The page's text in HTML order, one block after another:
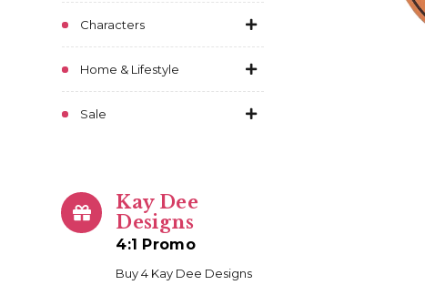
Characters
Home & Lifestyle
Sale
Kay Dee
Designs
4:1 Promo
Buy 4 Kay Dee Designs